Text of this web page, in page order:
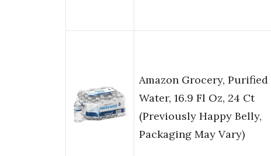
Amazon Grocery, Purified
Water, 16.9 Fl Oz, 24 Ct
(Previously Happy Belly,
Packaging May Vary)